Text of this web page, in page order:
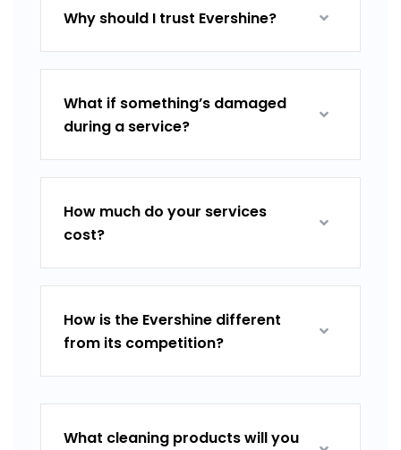
Why should I trust Evershine?
What if something’s damaged
during a service?
How much do your services
cost?
How is the Evershine different
from its competition?
What cleaning products will you